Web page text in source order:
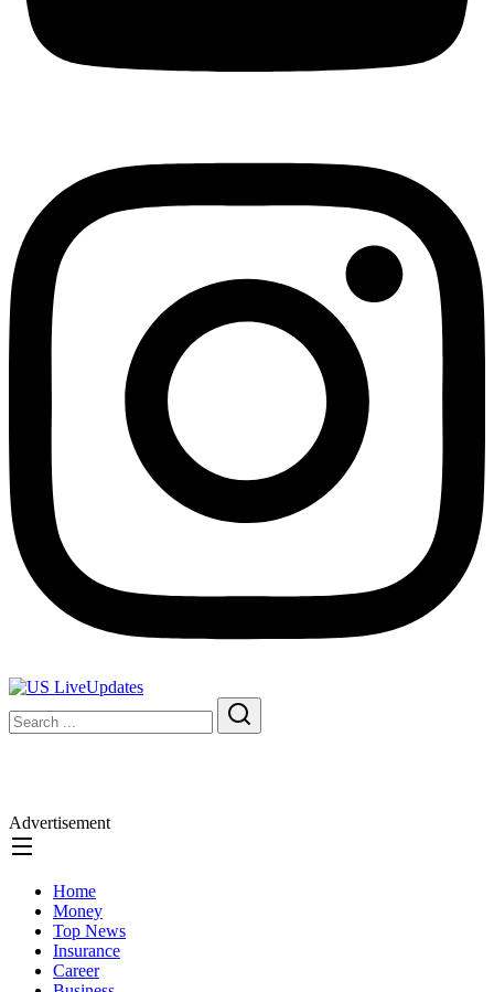
Advertisement
Home
Money
Top News
Insurance
Career